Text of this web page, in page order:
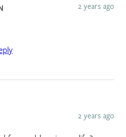
2 years ago
2 years ago